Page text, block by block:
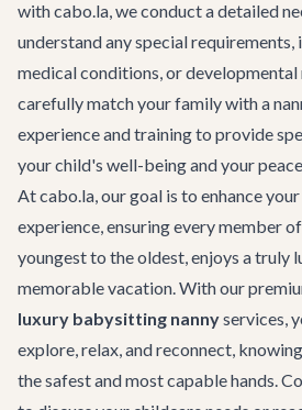
with cabo.la, we conduct a detailed
understand any special requirements,
medical conditions, or developmental
carefully match your family with a
experience and training to provide
your child's well-being and your
At cabo.la, our goal is to enhance your
experience, ensuring every member
youngest to the oldest, enjoys a truly
memorable vacation. With our
luxury babysitting nannyservices,
explore, relax, and reconnect,
the safest and most capable hands.